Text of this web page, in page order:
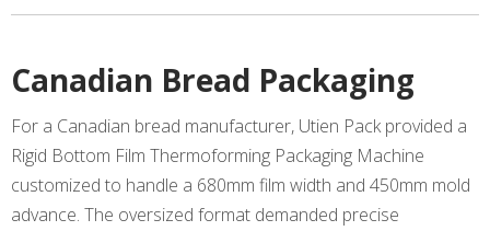
Canadian Bread Packaging
For a Canadian bread manufacturer, Utien Pack provided a
Rigid Bottom Film Thermoforming Packaging Machine
customized to handle a 680mm film width and 450mm mold
advance. The oversized format demanded precise